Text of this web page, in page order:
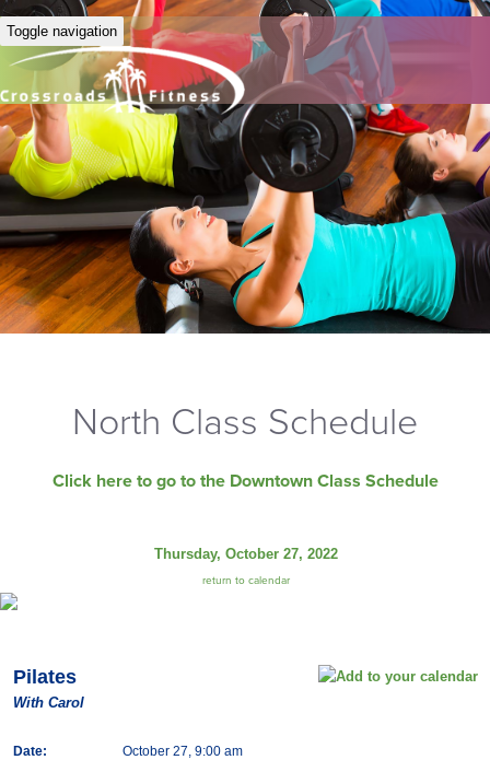
Toggle navigation
North Class Schedule
Click here to go to the Downtown Class Schedule
Thursday, October 27, 2022
return to calendar
Pilates
With Carol
Date:
October 27, 9:00 am